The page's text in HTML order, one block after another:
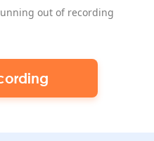
out of recording